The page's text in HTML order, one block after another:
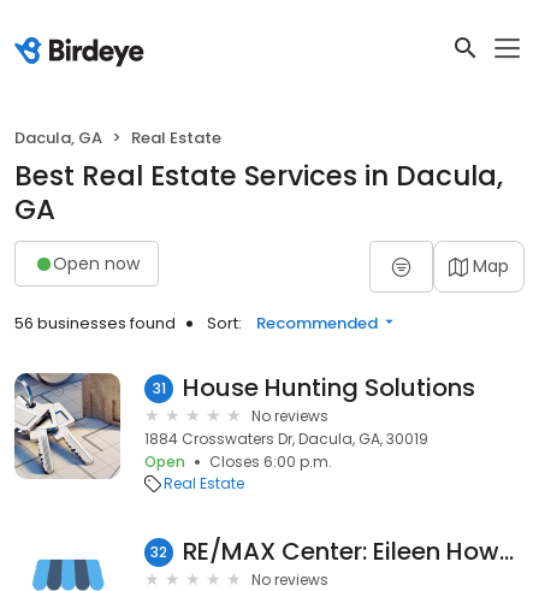
Dacula, GA Real Estate
Best Real Estate Services in Dacula,
GA
Open now Map
56 businesses found Sort: Recommended
31 House Hunting Solutions
No reviews
1884 Crosswaters Dr, Dacula, GA, 30019
Open
Closes 6:00 p.m.
Real Estate
32 RE/MAX Center: Eileen Howard
No reviews